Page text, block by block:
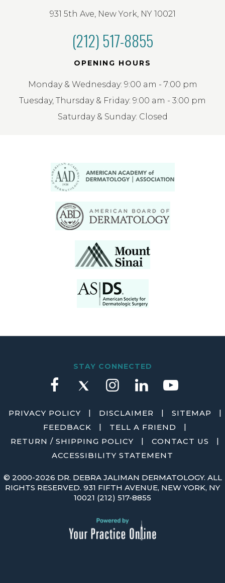
931 5th Ave, New York, NY 10021
(212) 517-8855
OPENING HOURS
Monday & Wednesday: 9:00 am - 7:00 pm
Tuesday, Thursday & Friday: 9:00 am - 3:00 pm
Saturday & Sunday: Closed
STAY CONNECTED
PRIVACY POLICY | DISCLAIMER | SITEMAP
|
FEEDBACK
| TELL A FRIEND
|
RETURN / SHIPPING POLICY
| CONTACT US
|
ACCESSIBILITY STATEMENT
© 2000-2026 DR. DEBRA JALIMAN DERMATOLOGY. ALL
RIGHTS RESERVED. 931 FIFTH AVENUE, NEW YORK, NY
10021 (212) 517-8855